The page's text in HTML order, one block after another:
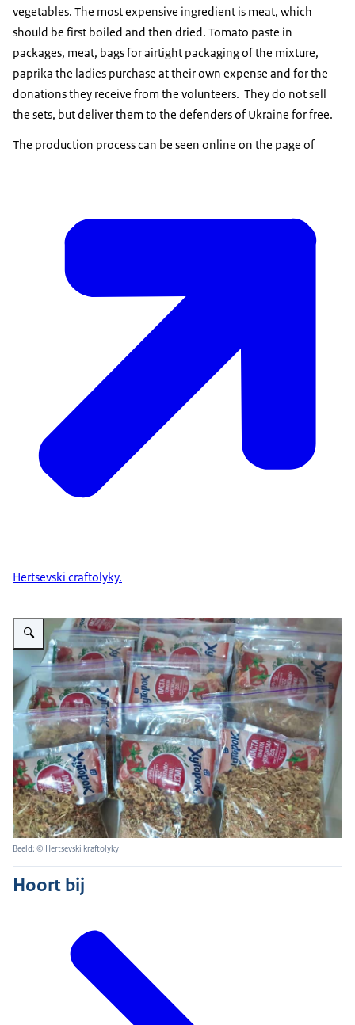
vegetables. The most expensive ingredient is meat, which
should be first boiled and then dried. Tomato paste in
packages, meat, bags for airtight packaging of the mixture,
paprika the ladies purchase at their own expense and for the
donations they receive from the volunteers. They do not sell
the sets, but deliver them to the defenders of Ukraine for free.
The production process can be seen online on the page of
Hertsevski craftolyky.
Vergroot afbeelding Hertsevski kraftolyky 2
Beeld: © Hertsevski kraftolyky
Hoort bij